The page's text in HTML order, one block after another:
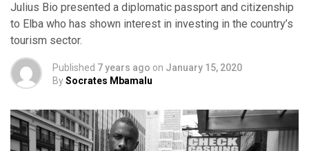
Julius Bio presented a diplomatic passport and citizenship
to Elba who has shown interest in investing in the country’s
tourism sector.
Published 7 years ago on January 15, 2020
BySocrates Mbamalu